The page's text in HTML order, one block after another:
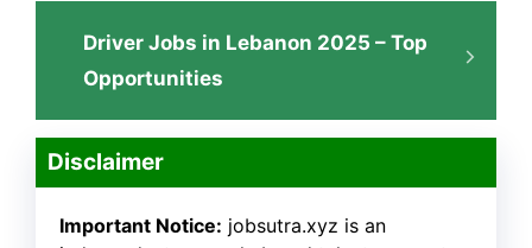
Driver Jobs in Lebanon 2025 – Top
Opportunities
Disclaimer
Important Notice: jobsutra.xyz is an